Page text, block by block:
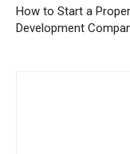
How to Start a
Development